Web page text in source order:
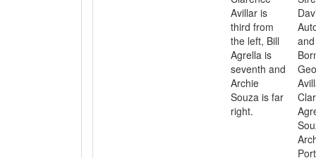
Avillar is
third from
the left, Bill
Agrella is
seventh and
Archie
Souza is far
right.